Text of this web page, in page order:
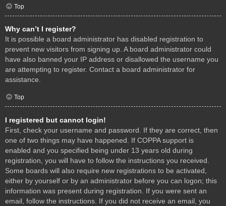
Top
Why can’t I register?
It is possible a board administrator has disabled registration to
prevent new visitors from signing up. A board administrator could
have also banned your IP address or disallowed the username you
are attempting to register. Contact a board administrator for
assistance.
Top
I registered but cannot login!
First, check your username and password. If they are correct, then
one of two things may have happened. If COPPA support is
enabled and you specified being under 13 years old during
registration, you will have to follow the instructions you received.
Some boards will also require new registrations to be activated,
either by yourself or by an administrator before you can logon; this
information was present during registration. If you were sent an
email, follow the instructions. If you did not receive an email, you